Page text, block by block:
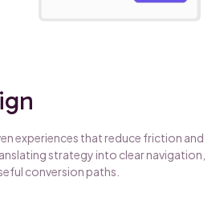
experiences that reduce friction and
strategy into clear navigation,
conversion paths.